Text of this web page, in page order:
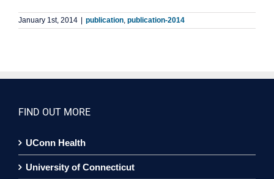
January 1st, 2014 publication, publication-2014
FIND OUT MORE
UConn Health
University of Connecticut